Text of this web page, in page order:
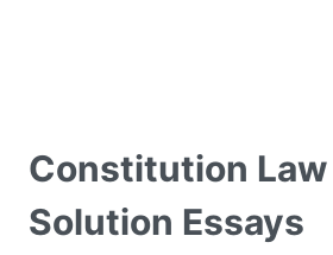
Constitution Law
Solution Essays